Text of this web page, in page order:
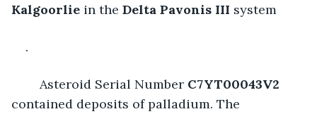
Kalgoorlie in the Delta Pavonis III system
.
	Asteroid Serial Number
C7YT00043V2
contained deposits of palladium. The